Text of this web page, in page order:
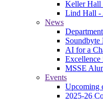
Keller Hall
Lind Hall -
News
Soundbyte
AI for a
MSSE
Events
Upcoming
2025-26